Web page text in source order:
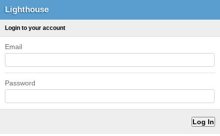
Lighthouse
Login to your account
Email
Password